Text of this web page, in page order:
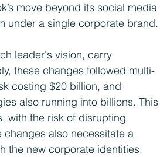
move beyond its social media
under a single corporate brand.
leader's vision, carry
these changes followed multi-
costing $20 billion, and
also running into billions. This
with the risk of disrupting
also necessitate a
the new corporate identities,